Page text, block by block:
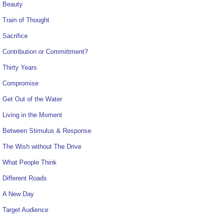
Beauty
Train of Thought
Sacrifice
Contribution or Committment?
Thirty Years
Compromise
Get Out of the Water
Living in the Moment
Between Stimulus & Response
The Wish without The Drive
What People Think
Different Roads
A New Day
Target Audience